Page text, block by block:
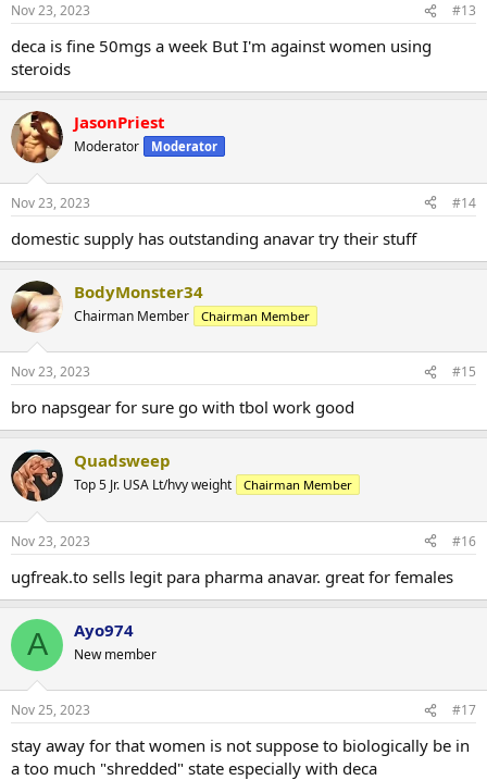
Nov 23, 2023 #13
deca is fine 50mgs a week But I'm against women using
steroids
JasonPriest
Moderator Moderator
Nov 23, 2023 #14
domestic supply has outstanding anavar try their stuff
BodyMonster34
Chairman Member Chairman Member
Nov 23, 2023 #15
bro napsgear for sure go with tbol work good
Quadsweep
Top 5 Jr. USA Lt/hvy weight Chairman Member
Nov 23, 2023 #16
ugfreak.to sells legit para pharma anavar. great for females
A Ayo974
New member
Nov 25, 2023 #17
stay away for that women is not suppose to biologically be in
a too much "shredded" state especially with deca